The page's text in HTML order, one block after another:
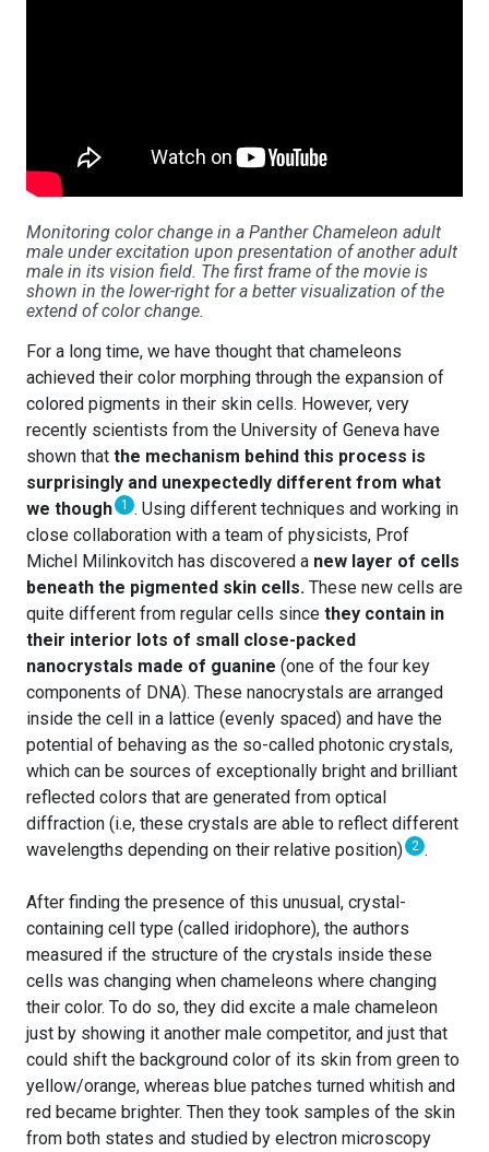
Monitoring color change in a Panther Chameleon adult
male under excitation upon presentation of another adult
male in its vision field. The first frame of the movie is
shown in the lower-right for a better visualization of the
extend of color change.
For a long time, we have thought that chameleons
achieved their color morphing through the expansion of
colored pigments in their skin cells. However, very
recently scientists from the University of Geneva have
shown that the mechanism behind this process is
surprisingly and unexpectedly different from what
we though 1 . Using different techniques and working in
close collaboration with a team of physicists, Prof
Michel Milinkovitch has discovered a new layer of cells
beneath the pigmented skin cells. These new cells are
quite different from regular cells since they contain in
their interior lots of small close-packed
nanocrystals made of guanine (one of the four key
components of DNA). These nanocrystals are arranged
inside the cell in a lattice (evenly spaced) and have the
potential of behaving as the so-called photonic crystals,
which can be sources of exceptionally bright and brilliant
reflected colors that are generated from optical
diffraction (i.e, these crystals are able to reflect different
wavelengths depending on their relative position) 2 .
After finding the presence of this unusual, crystal-
containing cell type (called iridophore), the authors
measured if the structure of the crystals inside these
cells was changing when chameleons where changing
their color. To do so, they did excite a male chameleon
just by showing it another male competitor, and just that
could shift the background color of its skin from green to
yellow/orange, whereas blue patches turned whitish and
red became brighter. Then they took samples of the skin
from both states and studied by electron microscopy